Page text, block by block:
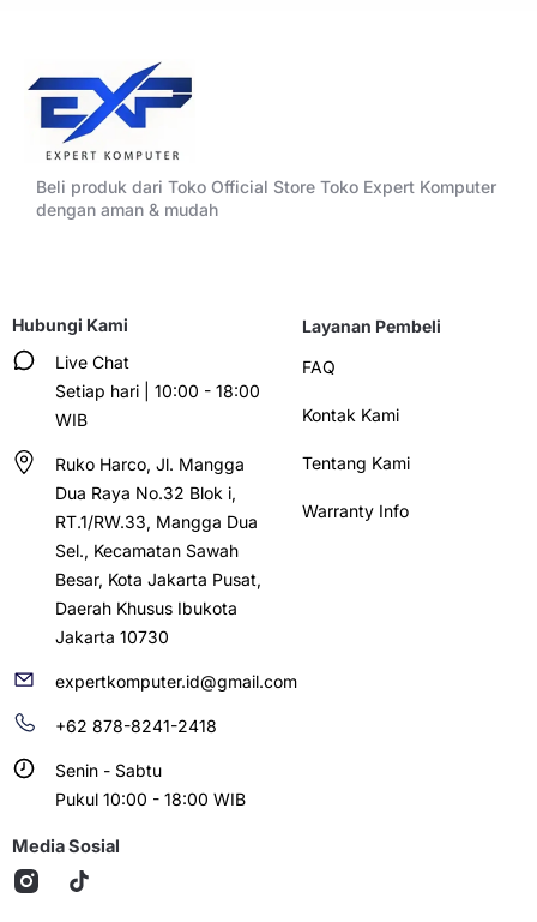
Beli produk dari Toko Official Store Toko Expert Komputer
dengan aman & mudah
Hubungi Kami
Live Chat
Setiap hari | 10:00 - 18:00
WIB
Ruko Harco, Jl. Mangga
Dua Raya No.32 Blok i,
RT.1/RW.33, Mangga Dua
Sel., Kecamatan Sawah
Besar, Kota Jakarta Pusat,
Daerah Khusus Ibukota
Jakarta 10730
expertkomputer.id@gmail.com
+62 878-8241-2418
Senin - Sabtu
Pukul 10:00 - 18:00 WIB
Layanan Pembeli
FAQ
Kontak Kami
Tentang Kami
Warranty Info
Media Sosial